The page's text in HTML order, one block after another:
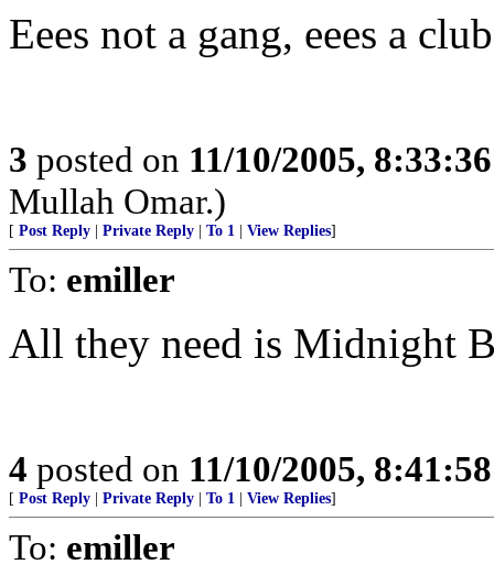
Eees not a gang, eees a
3 posted on 11/10/2005,
Mullah Omar.)
[ Post Reply Private Reply To 1 View Replies]
To: emiller
All they need is Midnight
4 posted on 11/10/2005,
[ Post Reply Private Reply To 1 View Replies]
To: emiller